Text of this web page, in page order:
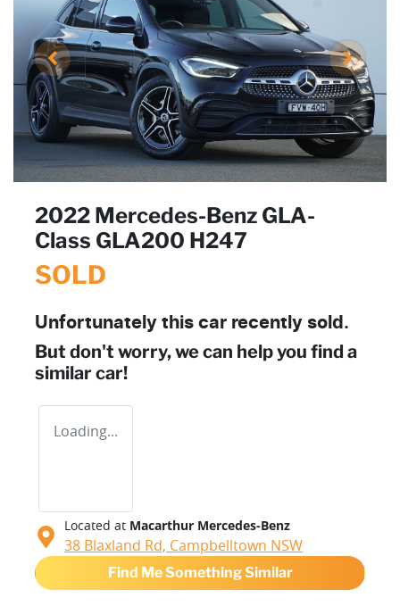
2022 Mercedes-Benz GLA-
Class GLA200 H247
SOLD
Unfortunately this car recently sold.
But don't worry, we can help you find a
similar car!
Loading...
Located at Macarthur Mercedes-Benz
38 Blaxland Rd, Campbelltown NSW
Find Me Something Similar